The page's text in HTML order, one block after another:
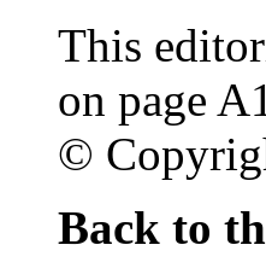
This
on page
©
Back to